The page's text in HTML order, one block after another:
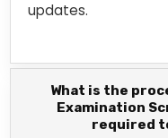
updates.
What is the
Examination
required